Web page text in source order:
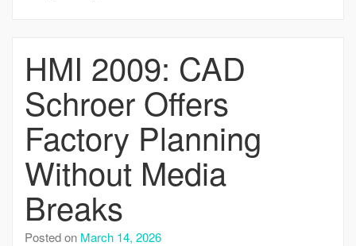
HMI 2009: CAD
Schroer Offers
Factory Planning
Without Media
Breaks
Posted on March 14, 2026